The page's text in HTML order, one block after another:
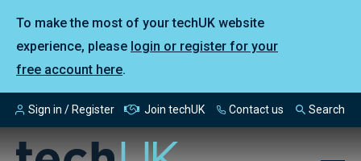
To make the most of your techUK website
experience, please login or register for your
free account here.
Sign in / Register Join techUK Contact us Search